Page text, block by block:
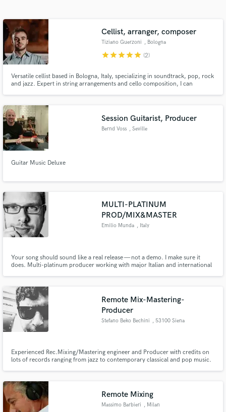
Cellist, arranger, composer
Tiziano Guerzoni , Bologna
starstarstarstarstar (2)
Versatile cellist based in Bologna, Italy, specializing in soundtrack, pop, rock
and jazz. Expert in string arrangements and cello composition, I can
precision to every project
Session Guitarist, Producer
Bernd Voss , Seville
Guitar Music Deluxe
MULTI-PLATINUM
PROD/MIX&MASTER
Emilio Munda , Italy
Your song should sound like a real release — not a demo. I make sure it
does. Multi-platinum producer working with major Italian and international
Remote Mix-Mastering-
Producer
Stefano Beko Bechini , 53100 Siena
Experienced Rec.Mixing/Mastering engineer and Producer with credits on
lots of records ranging from jazz to contemporary classical and pop music.
Remote Mixing
Massimo Barbieri , Milan
audio samples and verified reviews of top pros.
Contact pros directly with your project details
Make Amazing Music
Fund and work on your project through our
secure platform. Payment is only released when